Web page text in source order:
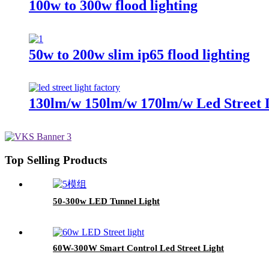
100w to 300w flood lighting
50w to 200w slim ip65 flood lighting
130lm/w 150lm/w 170lm/w Led Street
Top Selling Products
50-300w LED Tunnel Light
60W-300W Smart Control Led Street Light